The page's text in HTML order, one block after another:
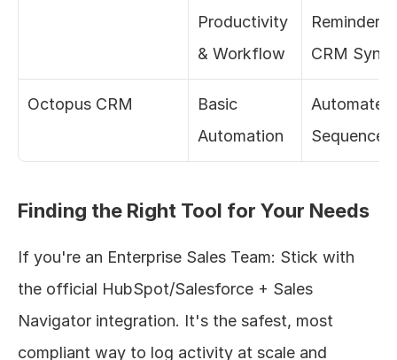
Productivity
& Workflow
Reminders,
CRM Sync
Octopus CRM
Basic
Automation
Automated
Sequences
Finding the Right Tool for Your Needs
If you're an Enterprise Sales Team: Stick with
the official HubSpot/Salesforce + Sales
Navigator integration. It's the safest, most
compliant way to log activity at scale and